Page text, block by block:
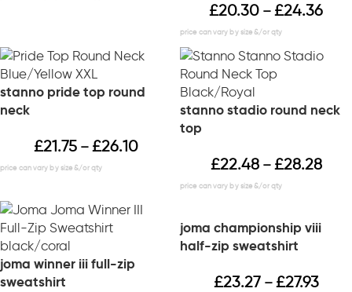
£20.30 – £24.36
stanno pride top round
neck
£21.75 – £26.10
stanno stadio round neck
top
£22.48 – £28.28
joma winner iii full-zip
sweatshirt
joma championship viii
half-zip sweatshirt
£23.27 – £27.93